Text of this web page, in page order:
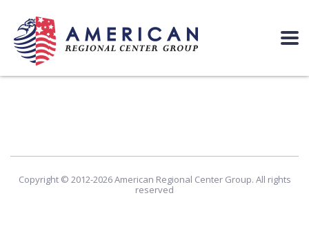
Copyright © 2012-2026 American Regional Center Group. All rights
reserved